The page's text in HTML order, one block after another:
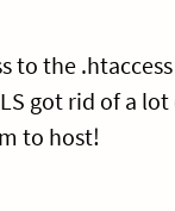
to the
got rid of a
to host!